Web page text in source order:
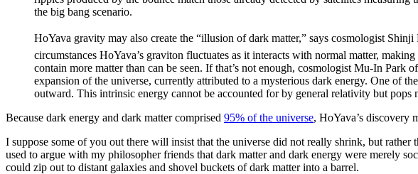
the big bang scenario.
HoYava gravity may also create the “illusion of dark matter,” says cosmologist
circumstances HoYava’s graviton fluctuates as it interacts with normal matter,
contain more matter than can be seen. If that’s not enough, cosmologist Mu-In
expansion of the universe, currently attributed to a mysterious dark energy. One of
outward. This intrinsic energy cannot be accounted for by general relativity but
Because dark energy and dark matter comprised 95% of the universe, HoYava’s discovery
I suppose some of you out there will insist that the universe did not really shrink, but
used to argue with my philosopher friends that dark matter and dark energy were merely
could zip out to distant galaxies and shovel buckets of dark matter into a barrel.